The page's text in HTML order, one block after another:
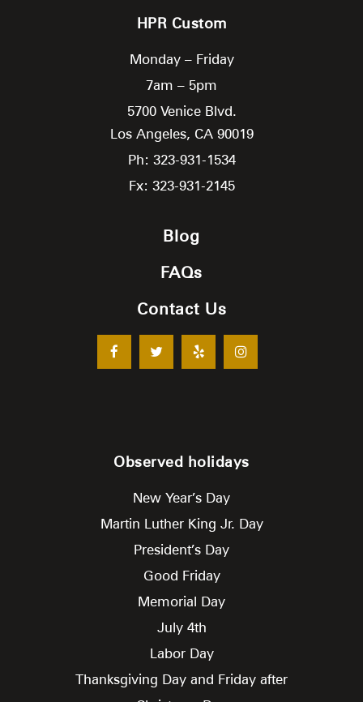
HPR Custom
Monday – Friday
7am – 5pm
5700 Venice Blvd.
Los Angeles, CA 90019
Ph: 323-931-1534
Fx: 323-931-2145
Blog
FAQs
Contact Us
Observed holidays
New Year’s Day
Martin Luther King Jr. Day
President’s Day
Good Friday
Memorial Day
July 4th
Labor Day
Thanksgiving Day and Friday after